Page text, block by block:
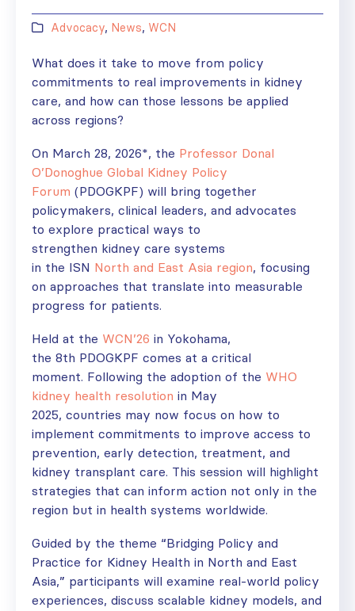
Advocacy, News, WCN
What does it take to move from policy
commitments to real improvements in kidney
care, and how can those lessons be applied
across regions?
On March 28, 2026*, the Professor Donal
O’Donoghue Global Kidney Policy
Forum (PDOGKPF) will bring together
policymakers, clinical leaders, and advocates
to explore practical ways to
strengthen kidney care systems
in the ISN North and East Asia region, focusing
on approaches that translate into measurable
progress for patients.
Held at the WCN’26 in Yokohama,
the 8th PDOGKPF comes at a critical
moment. Following the adoption of the WHO
kidney health resolution in May
2025, countries may now focus on how to
implement commitments to improve access to
prevention, early detection, treatment, and
kidney transplant care. This session will highlight
strategies that can inform action not only in the
region but in health systems worldwide.
Guided by the theme “Bridging Policy and
Practice for Kidney Health in North and East
Asia,” participants will examine real-world policy
experiences, discuss scalable kidney models, and